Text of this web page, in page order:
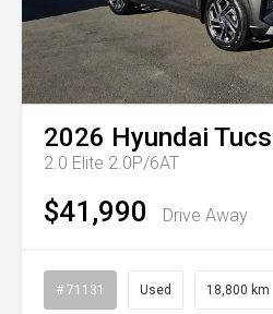
2026 Hyundai
2.0 Elite 2.0P/6AT
$41,990 Drive Away
# 71131 Used 18,800 km